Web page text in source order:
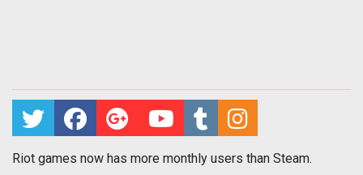
Riot games now has more monthly users than Steam.